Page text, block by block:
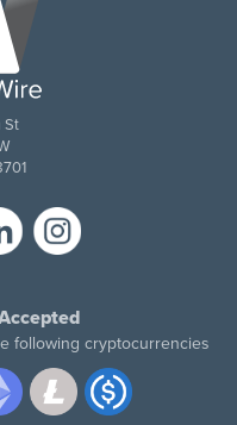
St
following cryptocurrencies